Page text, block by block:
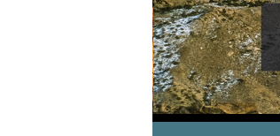
Media